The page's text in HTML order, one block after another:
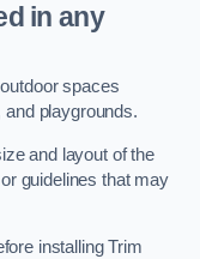
in any
spaces
playgrounds.
and layout of the
guidelines that may
installing Trim